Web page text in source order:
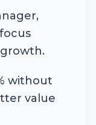
without
value